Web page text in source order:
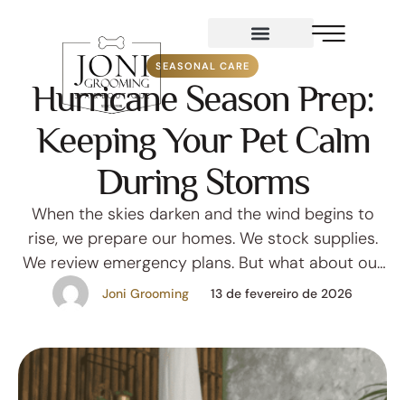
SEASONAL CARE
Hurricane Season Prep:
Keeping Your Pet Calm
During Storms
When the skies darken and the wind begins to
rise, we prepare our homes. We stock supplies.
We review emergency plans. But what about our
pets? In Florida, hurricane season isn’t just a
weather pattern — it’s an emotional shift.
overhead, and unfamiliar routines can leave even
the calmest pets …
Joni Grooming 13 de fevereiro de 2026